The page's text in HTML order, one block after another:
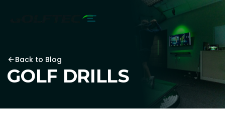
Back to Blog
GOLF DRILLS